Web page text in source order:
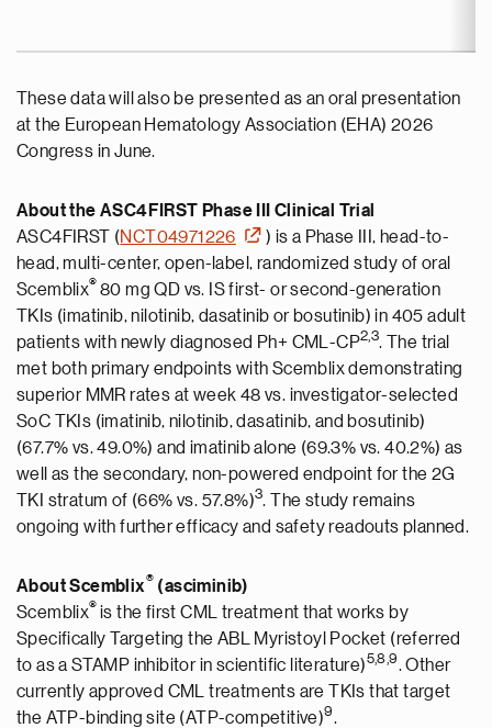
These data will also be presented as an oral presentation
at the European Hematology Association (EHA) 2026
Congress in June.
About the ASC4FIRST Phase III Clinical Trial
ASC4FIRST (NCT04971226
) is a Phase III, head-to-
head, multi-center, open-label, randomized study of oral
Scemblix® 80 mg QD vs. IS first- or second-generation
TKIs (imatinib, nilotinib, dasatinib or bosutinib) in 405 adult
patients with newly diagnosed Ph+ CML-CP2, 3. The trial
met both primary endpoints with Scemblix demonstrating
superior MMR rates at week 48 vs. investigator-selected
SoC TKIs (imatinib, nilotinib, dasatinib, and bosutinib)
(67.7% vs. 49.0%) and imatinib alone (69.3% vs. 40.2%) as
well as the secondary, non-powered endpoint for the 2G
TKI stratum of (66% vs. 57.8%)3. The study remains
ongoing with further efficacy and safety readouts planned.
About Scemblix® (asciminib)
Scemblix® is the first CML treatment that works by
Specifically Targeting the ABL Myristoyl Pocket (referred
to as a STAMP inhibitor in scientific literature)5,8 ,9. Other
currently approved CML treatments are TKIs that target
the ATP-binding site (ATP-competitive)9.